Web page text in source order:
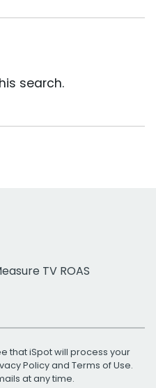
search.
TV ROAS
that iSpot will process your
Policyand Terms of Use.
at any time.